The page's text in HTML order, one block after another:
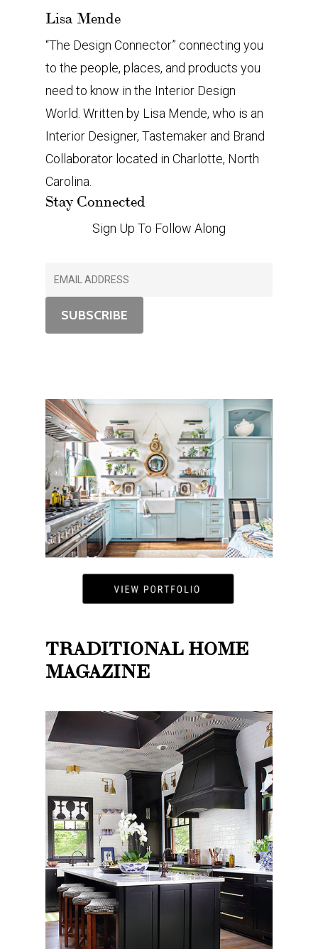
Lisa Mende
“The Design Connector” connecting you
to the people, places, and products you
need to know in the Interior Design
World. Written by Lisa Mende, who is an
Interior Designer, Tastemaker and Brand
Collaborator located in Charlotte, North
Carolina.
Stay Connected
Sign Up To Follow Along
TRADITIONAL HOME
MAGAZINE